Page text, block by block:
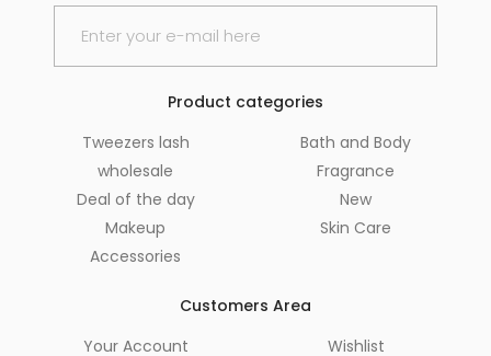
Product categories
Tweezers lash
wholesale
Deal of the day
Makeup
Accessories
Bath and Body
Fragrance
New
Skin Care
Customers Area
Your Account
Wishlist